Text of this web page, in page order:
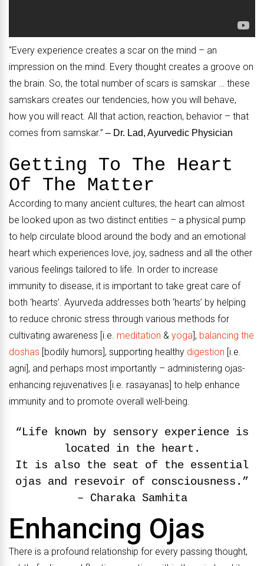
“Every experience creates a scar on the mind – an
impression on the mind. Every thought creates a groove on
the brain. So, the total number of scars is samskar … these
samskars creates our tendencies, how you will behave,
how you will react. All that action, reaction, behavior – that
comes from samskar.” – Dr. Lad, Ayurvedic Physician
Getting To The Heart
Of The Matter
According to many ancient cultures, the heart can almost
be looked upon as two distinct entities – a physical pump
to help circulate blood around the body and an emotional
heart which experiences love, joy, sadness and all the other
various feelings tailored to life. In order to increase
immunity to disease, it is important to take great care of
both ‘hearts’. Ayurveda addresses both ‘hearts’ by helping
to reduce chronic stress through various methods for
cultivating awareness [i.e. meditation & yoga], balancing the
doshas [bodily humors], supporting healthy digestion [i.e.
agni], and perhaps most importantly – administering ojas-
enhancing rejuvenatives [i.e. rasayanas] to help enhance
immunity and to promote overall well-being.
“Life known by sensory experience is
located in the heart.
It is also the seat of the essential
ojas and resevoir of consciousness.”
– Charaka Samhita
Enhancing Ojas
There is a profound relationship for every passing thought,